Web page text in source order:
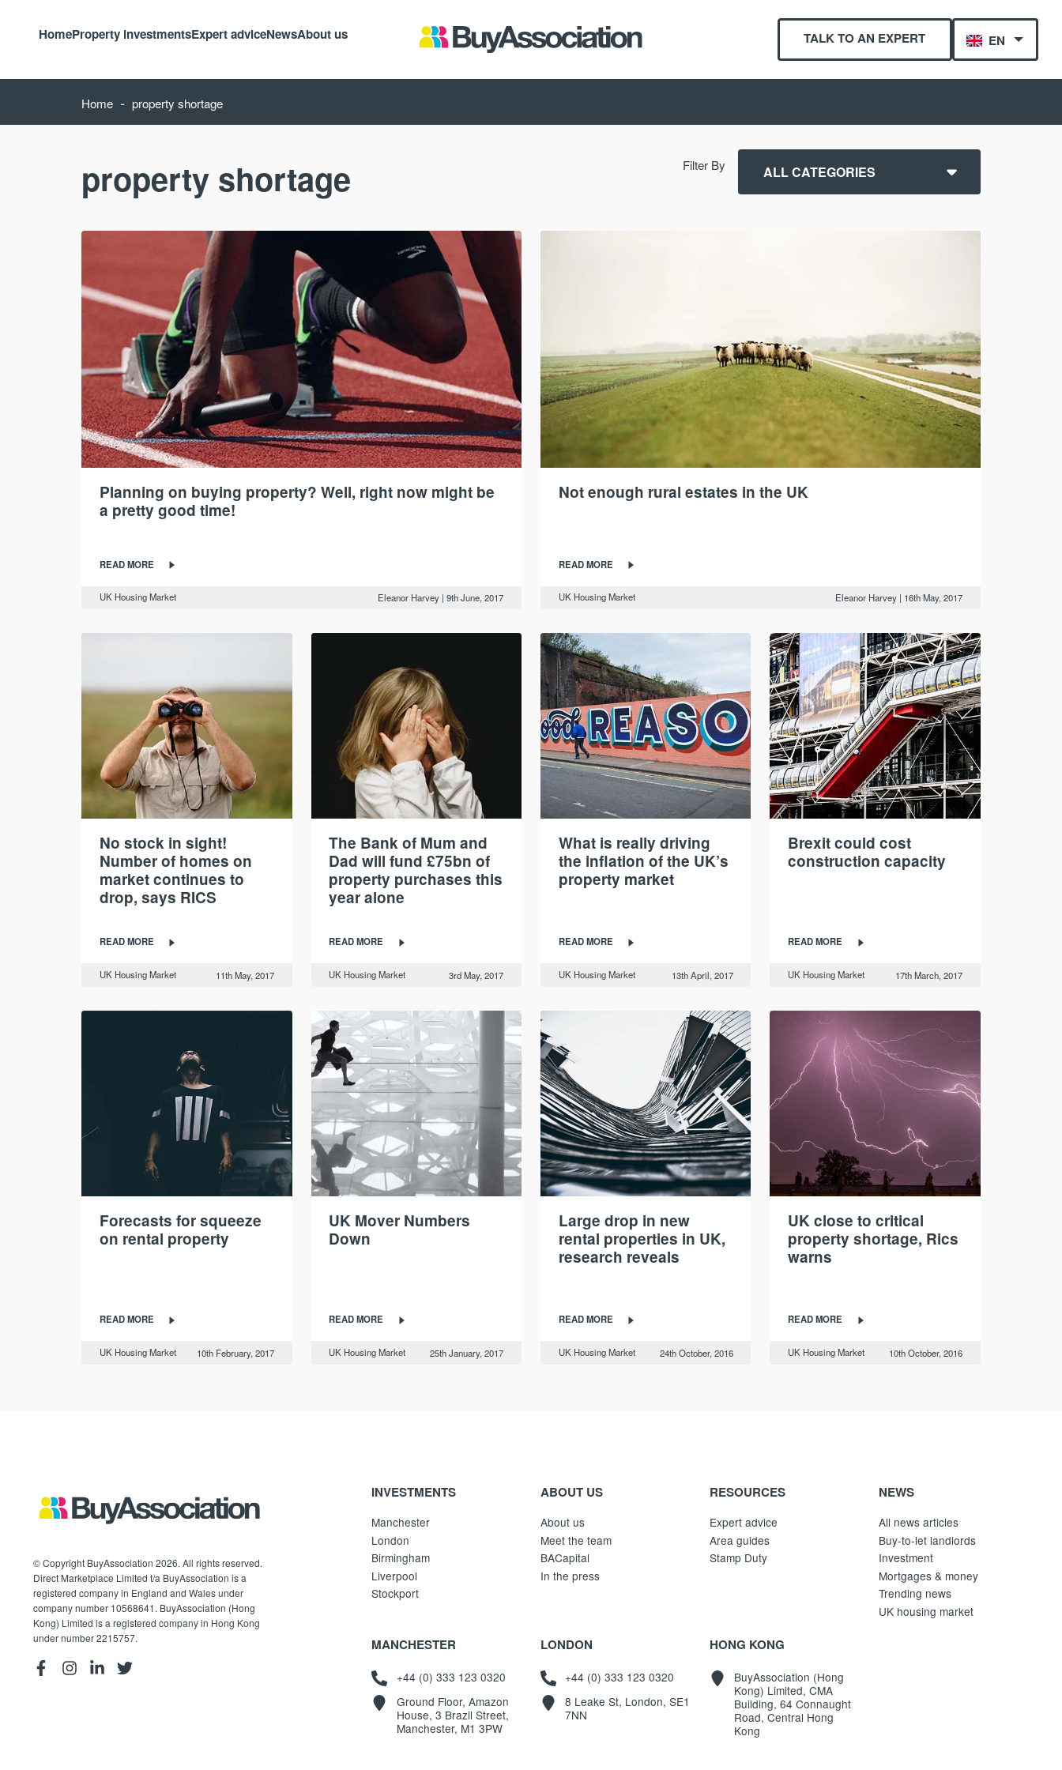
HomeProperty investmentsExpert adviceNewsAbout us TALK TO AN EXPERT EN
Home - property shortage
property shortage Filter By
Planning on buying property? Well, right now might be
a pretty good time!
READ MORE
UK Housing Market Eleanor Harvey |9th June, 2017
Not enough rural estates in the UK
READ MORE
UK Housing Market Eleanor Harvey | 16th May, 2017
No stock in sight!
Number of homes on
market continues to
drop, says RICS
READ MORE
UK Housing Market 11th May, 2017
The Bank of Mum and
Dad will fund £75bn of
property purchases this
year alone
READ MORE
UK Housing Market 3rd May, 2017
What is really driving
the inflation of the UK’s
property market
READ MORE
UK Housing Market 13th April, 2017
Brexit could cost
construction capacity
READ MORE
UK Housing Market 17th March, 2017
Forecasts for squeeze
on rental property
READ MORE
UK Housing Market 10th February, 2017
UK Mover Numbers
Down
READ MORE
UK Housing Market 25th January, 2017
Large drop in new
rental properties in UK,
research reveals
READ MORE
UK Housing Market 24th October, 2016
UK close to critical
property shortage, Rics
warns
READ MORE
UK Housing Market 10th October, 2016
© Copyright BuyAssociation 2026. All rights reserved.
Direct Marketplace Limited t/a BuyAssociation is a
registered company in England and Wales under
company number 10568641. BuyAssociation (Hong
Kong) Limited is a registered company in Hong Kong
under number 2215757.
INVESTMENTS
Manchester
London
Birmingham
Liverpool
Stockport
ABOUT US
About us
Meet the team
BACapital
In the press
RESOURCES
Expert advice
Area guides
Stamp Duty
NEWS
All news articles
Buy-to-let landlords
Investment
Mortgages & money
Trending news
UK housing market
MANCHESTER
+44 (0) 333 123 0320
Ground Floor, Amazon
House, 3 Brazil Street,
Manchester, M1 3PW
LONDON
+44 (0) 333 123 0320
8 Leake St, London, SE1
7NN
HONG KONG
BuyAssociation (Hong
Kong) Limited, CMA
Building, 64 Connaught
Road, Central Hong
Kong